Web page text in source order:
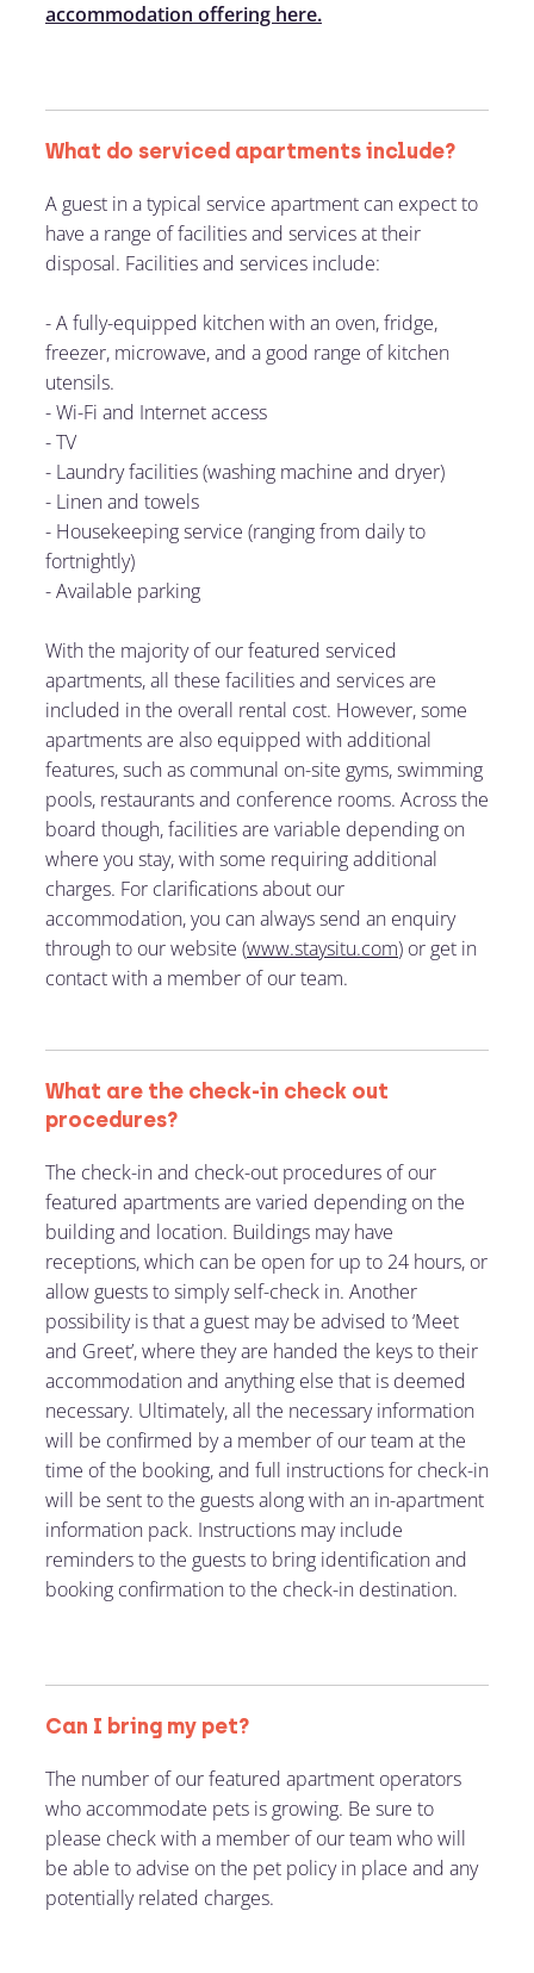
accommodation offering here.
What do serviced apartments include?
A guest in a typical service apartment can expect to
have a range of facilities and services at their
disposal. Facilities and services include:
-A fully-equipped kitchen with an oven, fridge,
freezer, microwave, and a good range of kitchen
utensils.
- Wi-Fi and Internet access
-TV
- Laundry facilities (washing machine and dryer)
- Linen and towels
- Housekeeping service (ranging from daily to
fortnightly)
-Available parking
With the majority of our featured serviced
apartments, all these facilities and services are
included in the overall rental cost. However, some
apartments are also equipped with additional
features, such as communal on-site gyms, swimming
pools, restaurants and conference rooms. Across the
board though, facilities are variable depending on
where you stay, with some requiring additional
charges. For clarifications about our
accommodation, you can always send an enquiry
through to our website (www.staysitu.com) or get in
contact with a member of our team.
What are the check-in check out
procedures?
The check-in and check-out procedures of our
featured apartments are varied depending on the
building and location. Buildings may have
receptions, which can be open for up to 24 hours, or
allow guests to simply self-check in. Another
possibility is that a guest may be advised to ‘Meet
and Greet’, where they are handed the keys to their
accommodation and anything else that is deemed
necessary. Ultimately, all the necessary information
will be confirmed by a member of our team at the
time of the booking, and full instructions for check-in
will be sent to the guests along with an in-apartment
information pack. Instructions may include
reminders to the guests to bring identification and
booking confirmation to the check-in destination.
Can I bring my pet?
The number of our featured apartment operators
who accommodate pets is growing. Be sure to
please check with a member of our team who will
be able to advise on the pet policy in place and any
potentially related charges.